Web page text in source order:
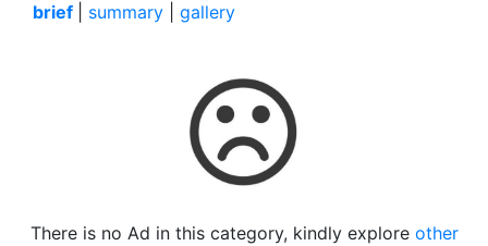
brief summary gallery
There is no Ad in this category, kindly explore other